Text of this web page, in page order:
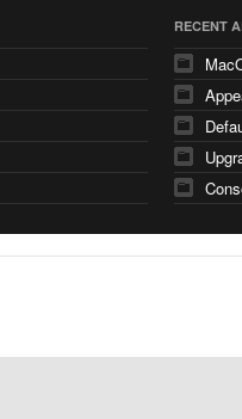
RECENT